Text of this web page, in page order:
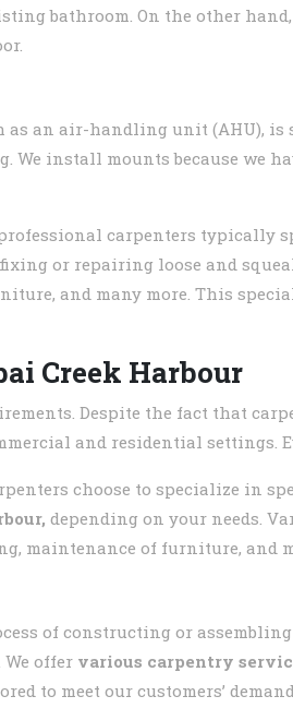
bathroom. On the other
an air-handling unit (AHU), is
install mounts because we
carpenters typically
or repairing loose and
and many more. This
Creek Harbour
Despite the fact that
and residential settings.
choose to specialize in
, depending on your needs.
maintenance of furniture, and
of constructing or
offer various carpentry
to meet our customers’